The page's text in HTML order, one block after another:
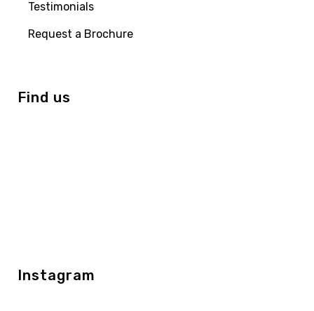
Testimonials
Request a Brochure
Find us
Instagram